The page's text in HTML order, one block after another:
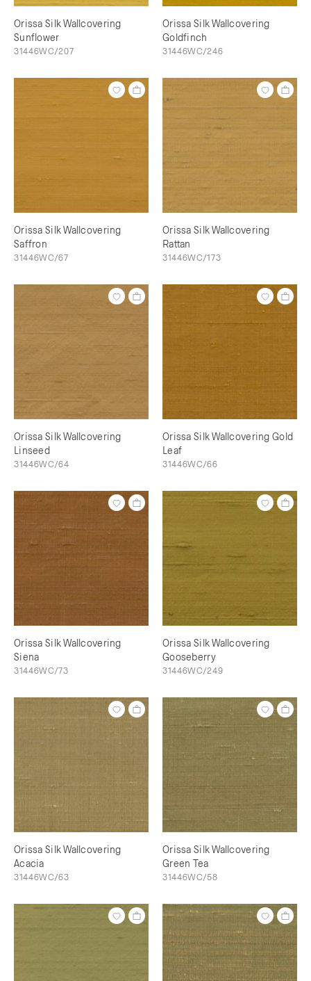
Orissa Silk Wallcovering
Sunflower
31446WC/207
Orissa Silk Wallcovering
Goldfinch
31446WC/246
Orissa Silk Wallcovering
Saffron
31446WC/67
Orissa Silk Wallcovering
Rattan
31446WC/173
Orissa Silk Wallcovering
Linseed
31446WC/64
Orissa Silk Wallcovering Gold
Leaf
31446WC/66
Orissa Silk Wallcovering
Siena
31446WC/73
Orissa Silk Wallcovering
Gooseberry
31446WC/249
Orissa Silk Wallcovering
Acacia
31446WC/63
Orissa Silk Wallcovering
Green Tea
31446WC/58